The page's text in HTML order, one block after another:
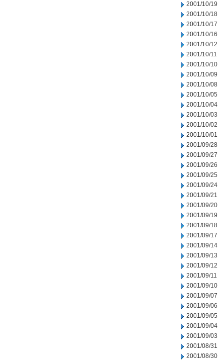
2001/10/19
2001/10/18
2001/10/17
2001/10/16
2001/10/12
2001/10/11
2001/10/10
2001/10/09
2001/10/08
2001/10/05
2001/10/04
2001/10/03
2001/10/02
2001/10/01
2001/09/28
2001/09/27
2001/09/26
2001/09/25
2001/09/24
2001/09/21
2001/09/20
2001/09/19
2001/09/18
2001/09/17
2001/09/14
2001/09/13
2001/09/12
2001/09/11
2001/09/10
2001/09/07
2001/09/06
2001/09/05
2001/09/04
2001/09/03
2001/08/31
2001/08/30